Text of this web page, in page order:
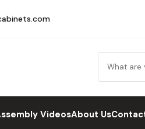
VideosAbout Us